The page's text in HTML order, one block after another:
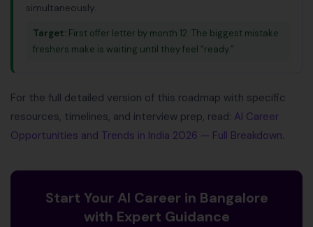
simultaneously.
Target: First offer letter by month 12. The biggest mistake
freshers make is waiting until they feel “ready.”
For the full detailed version of this roadmap with specific
resources, timelines, and interview prep, read: AI Career
Opportunities and Trends in India 2026 — Full Breakdown.
Start Your AI Career in Bangalore
with Expert Guidance